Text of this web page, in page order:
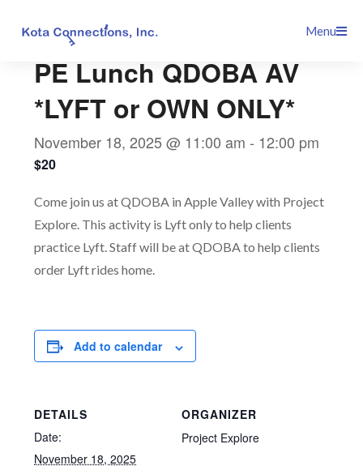
Menu
PE Lunch QDOBA AV
*LYFT or OWN ONLY*
November 18, 2025 @ 11:00 am - 12:00 pm
$20
Come join us at QDOBA in Apple Valley with Project
Explore. This activity is Lyft only to help clients
practice Lyft. Staff will be at QDOBA to help clients
order Lyft rides home.
Add to calendar
DETAILS
Date:
November 18, 2025
ORGANIZER
Project Explore